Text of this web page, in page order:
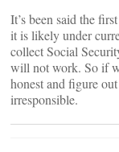
It’s been said the
it is likely under
collect Social
will not work. So if
honest and figure
irresponsible.